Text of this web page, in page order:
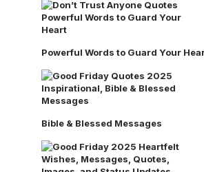
Powerful Words to Guard Your
Bible & Blessed Messages